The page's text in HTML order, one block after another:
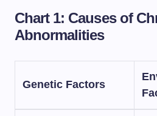
Chart 1: Causes of
Abnormalities
Genetic Factors